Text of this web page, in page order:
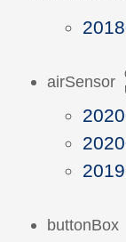
airSensor
buttonBox